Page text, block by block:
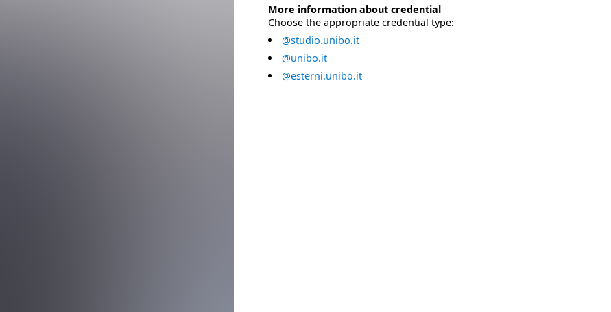
More information about credential
Choose the appropriate credential type:
@studio.unibo.it
@unibo.it
@esterni.unibo.it